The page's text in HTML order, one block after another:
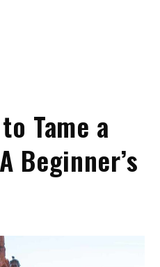
Tame a
Beginner’s